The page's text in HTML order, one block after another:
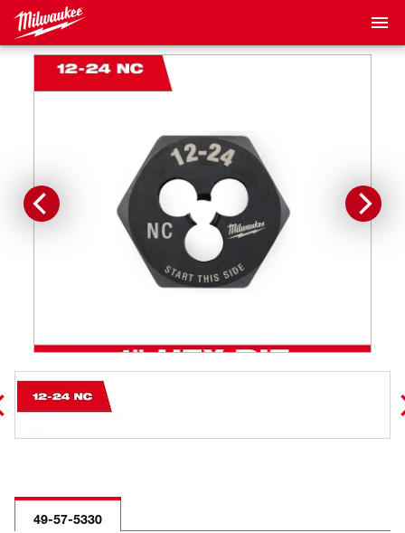
49-57-5330